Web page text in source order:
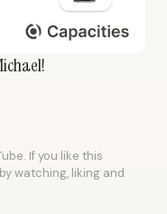
If you like this
watching, liking and